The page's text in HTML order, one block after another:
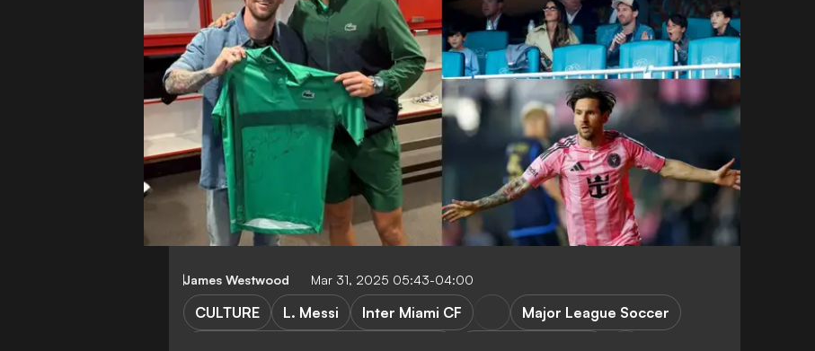
James Westwood Mar 31, 2025 05:43-04:00
CULTURE L. Messi Inter Miami CF
Major League Soccer